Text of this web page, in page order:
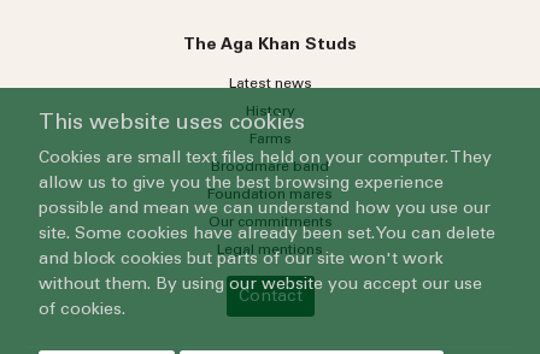
The Aga Khan Studs
Latest news
History
Farms
Broodmare band
Foundation mares
Our commitments
Legal mentions
Contact
This website uses cookies
Cookies are small text files held on your computer. They
allow us to give you the best browsing experience
possible and mean we can understand how you use our
site. Some cookies have already been set. You can delete
and block cookies but parts of our site won't work
without them. By using our website you accept our use
of cookies.